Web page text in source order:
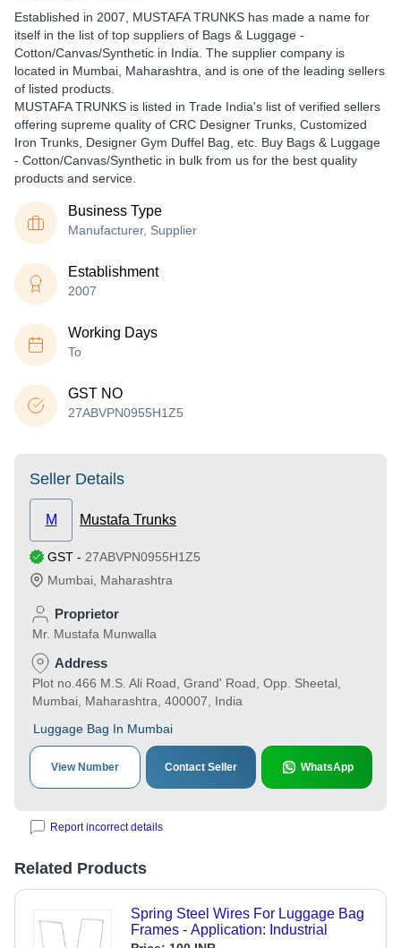
Established in 2007 MUSTAFA TRUNKS has made a name for
itself in the list of top suppliers of Bags & Luggage -
Cotton/Canvas/Synthetic in India. The supplier company is
located in Mumbai, Maharashtra, and is one of the leading sellers
of listed products.
MUSTAFA TRUNKS is listed in Trade India's list of verified sellers
offering supreme quality of CRC Designer Trunks, Customized
Iron Trunks, Designer Gym Duffel Bag, etc. Buy Bags & Luggage
- Cotton/Canvas/Synthetic in bulk from us for the best quality
products and service.
Business Type
Manufacturer, Supplier
Establishment
2007
Working Days
To
GST NO
27ABVPN0955H1Z5
Seller Details
M Mustafa Trunks
GST - 27ABVPN0955H1Z5
Mumbai Maharashtra
Proprietor
Mr. Mustafa Munwalla
Address
Plot no.466 M.S. Ali Road, Grand' Road, Opp. Sheetal,
Mumbai, Maharashtra, 400007, India
Luggage Bag In Mumbai
View Number Contact Seller WhatsApp
Report incorrect details
Related Products
Spring Steel Wires For Luggage Bag
Frames - Application: Industrial